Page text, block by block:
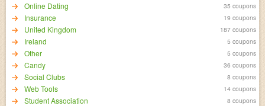
Online Dating 35 coupons
Insurance 19 coupons
United Kingdom 187 coupons
Ireland 5 coupons
Other 5 coupons
Candy 36 coupons
Social Clubs 8 coupons
Web Tools 14 coupons
Student Association 8 coupons